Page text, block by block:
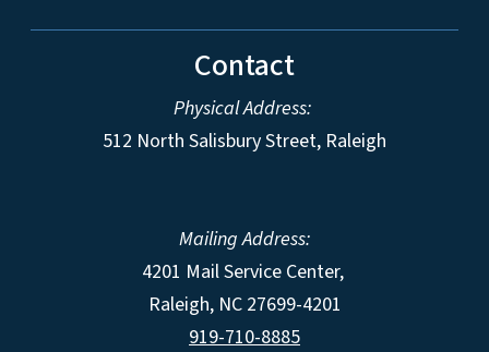
Contact
Physical Address:
512 North Salisbury Street, Raleigh
Mailing Address:
4201 Mail Service Center,
Raleigh, NC 27699-4201
919-710-8885